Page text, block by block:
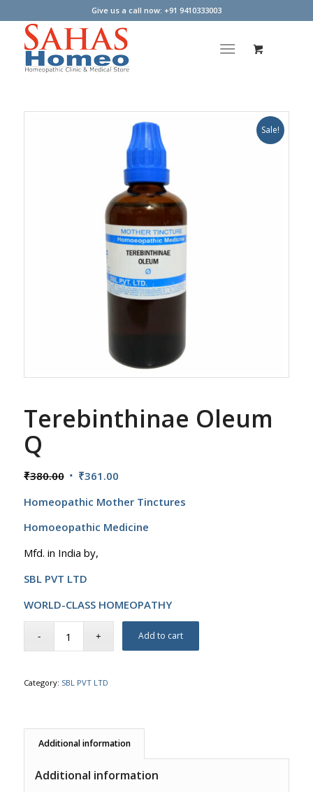
Give us a call now: +91 9410333003
Sale!
Terebinthinae Oleum
Q
₹380.00 Original
was:
₹380.00.
₹361.00Current
is:
₹361.00.
Homeopathic Mother Tinctures
Homoeopathic Medicine
Mfd. in India by,
SBL PVT LTD
WORLD-CLASS HOMEOPATHY
Add to cart
Category: SBL PVT LTD
Additional information
Additional information